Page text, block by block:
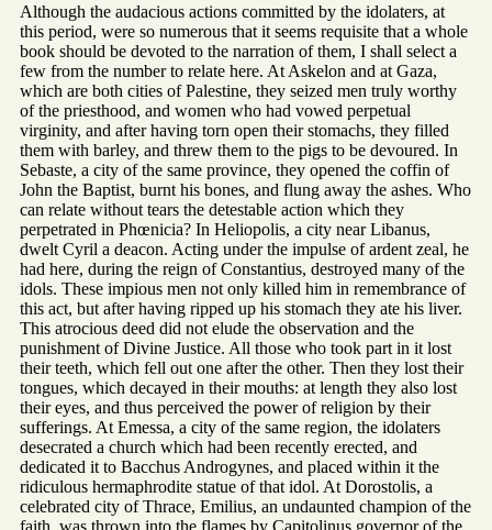
Although the audacious actions committed by the idolaters, at
this period, were so numerous that it seems requisite that a whole
book should be devoted to the narration of them, I shall select a
few from the number to relate here. At Askelon and at Gaza,
which are both cities of Palestine, they seized men truly worthy
of the priesthood, and women who had vowed perpetual
virginity, and after having torn open their stomachs, they filled
them with barley, and threw them to the pigs to be devoured. In
Sebaste, a city of the same province, they opened the coffin of
John the Baptist, burnt his bones, and flung away the ashes. Who
can relate without tears the detestable action which they
perpetrated in Phœnicia? In Heliopolis, a city near Libanus,
dwelt Cyril a deacon. Acting under the impulse of ardent zeal, he
had here, during the reign of Constantius, destroyed many of the
idols. These impious men not only killed him in remembrance of
this act, but after having ripped up his stomach they ate his liver.
This atrocious deed did not elude the observation and the
punishment of Divine Justice. All those who took part in it lost
their teeth, which fell out one after the other. Then they lost their
tongues, which decayed in their mouths: at length they also lost
their eyes, and thus perceived the power of religion by their
sufferings. At Emessa, a city of the same region, the idolaters
desecrated a church which had been recently erected, and
dedicated it to Bacchus Androgynes, and placed within it the
ridiculous hermaphrodite statue of that idol. At Dorostolis, a
celebrated city of Thrace, Emilius, an undaunted champion of the
faith, was thrown into the flames by Capitolinus governor of the